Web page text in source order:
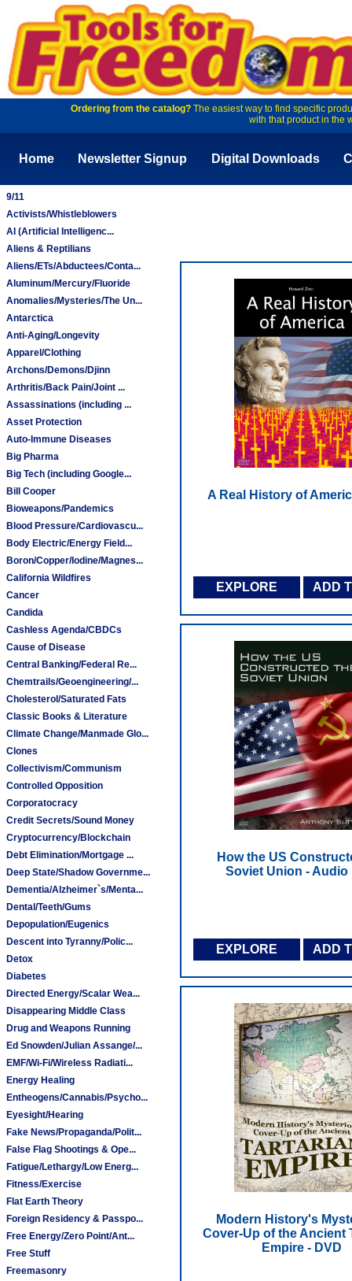
Ordering from the catalog?The easiest way to find specific
with that product in the
Home Newsletter Signup Digital Downloads
9/11
Activists/Whistleblowers
AI (Artificial Intelligenc...
Aliens & Reptilians
Aliens/ETs/Abductees/Conta...
Aluminum/Mercury/Fluoride
Anomalies/Mysteries/The Un...
Antarctica
Anti-Aging/Longevity
Apparel/Clothing
Archons/Demons/Djinn
Arthritis/Back Pain/Joint ...
Assassinations (including ...
Asset Protection
Auto-Immune Diseases
Big Pharma
Big Tech (including Google...
Bill Cooper
Bioweapons/Pandemics
Blood Pressure/Cardiovascu...
Body Electric/Energy Field...
Boron/Copper/Iodine/Magnes...
California Wildfires
Cancer
Candida
Cashless Agenda/CBDCs
Cause of Disease
Central Banking/Federal Re...
Chemtrails/Geoengineering/...
Cholesterol/Saturated Fats
Classic Books & Literature
Climate Change/Manmade Glo...
Clones
Collectivism/Communism
Controlled Opposition
Corporatocracy
Credit Secrets/Sound Money
Cryptocurrency/Blockchain
Debt Elimination/Mortgage ...
Deep State/Shadow Governme...
Dementia/Alzheimer`s/Menta...
Dental/Teeth/Gums
Depopulation/Eugenics
Descent into Tyranny/Polic...
Detox
Diabetes
Directed Energy/Scalar Wea...
Disappearing Middle Class
Drug and Weapons Running
Ed Snowden/Julian Assange/...
EMF/Wi-Fi/Wireless Radiati...
Energy Healing
Entheogens/Cannabis/Psycho...
Eyesight/Hearing
Fake News/Propaganda/Polit...
False Flag Shootings & Ope...
Fatigue/Lethargy/Low Energ...
Fitness/Exercise
Flat Earth Theory
Foreign Residency & Passpo...
Free Energy/Zero Point/Ant...
Free Stuff
Freemasonry
A Real History of
EXPLORE ADD
How the US
Soviet Union - Audio
EXPLORE ADD
Modern History's
Cover-Up of the Ancient
Empire - DVD